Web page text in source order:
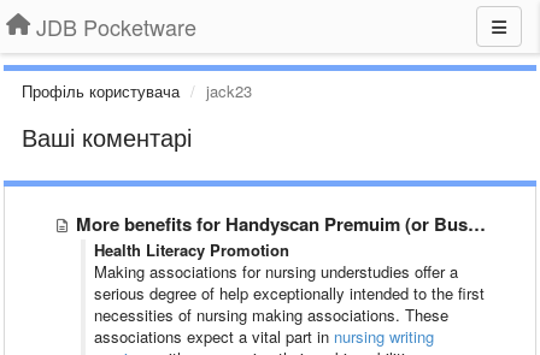
JDB Pocketware
Профіль користувача jack23
Ваші коментарі
More benefits for Handyscan Premuim (or Business) users
Health Literacy Promotion
Making associations for nursing understudies offer a
serious degree of help exceptionally intended to the first
necessities of nursing making associations. These
associations expect a vital part in nursing writing